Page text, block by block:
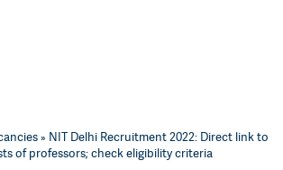
» NIT Delhi Recruitment 2022: Direct link to
of professors; check eligibility criteria